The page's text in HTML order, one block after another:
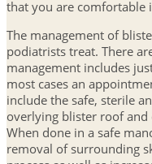
that you are comfortable
The management of
podiatrists treat. There
management includes
most cases an
include the safe, sterile
overlying blister roof
When done in a safe
removal of surrounding